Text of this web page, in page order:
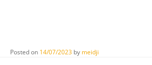
Posted on 14/07/2023 by meidji